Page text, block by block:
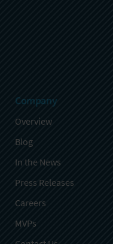
Company
Overview
Blog
In the News
Press Releases
Careers
MVPs